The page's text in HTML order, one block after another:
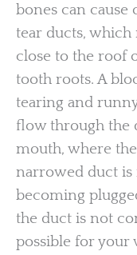
bones can cause
tear ducts,
close to the roof
tooth roots. A
tearing and
flow through the
mouth, where
narrowed duct is
becoming
the duct is not
possible for your